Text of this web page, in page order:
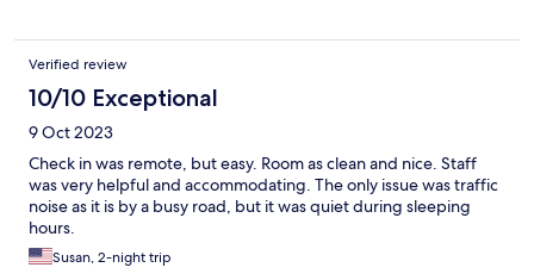
Verified review
10/10 Exceptional
9 Oct 2023
Check in was remote, but easy. Room as clean and nice. Staff
was very helpful and accommodating. The only issue was traffic
noise as it is by a busy road, but it was quiet during sleeping
hours.
Susan, 2-night trip